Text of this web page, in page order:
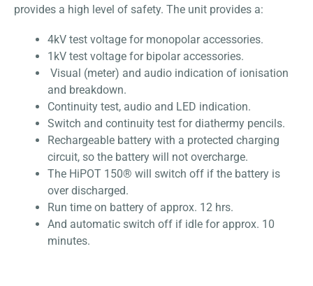
provides a high level of safety. The unit provides a:
4kV test voltage for monopolar accessories.
1kV test voltage for bipolar accessories.
Visual (meter) and audio indication of ionisation
and breakdown.
Continuity test, audio and LED indication.
Switch and continuity test for diathermy pencils.
Rechargeable battery with a protected charging
circuit, so the battery will not overcharge.
The HiPOT 150® will switch off if the battery is
over discharged.
Run time on battery of approx. 12 hrs.
And automatic switch off if idle for approx. 10
minutes.